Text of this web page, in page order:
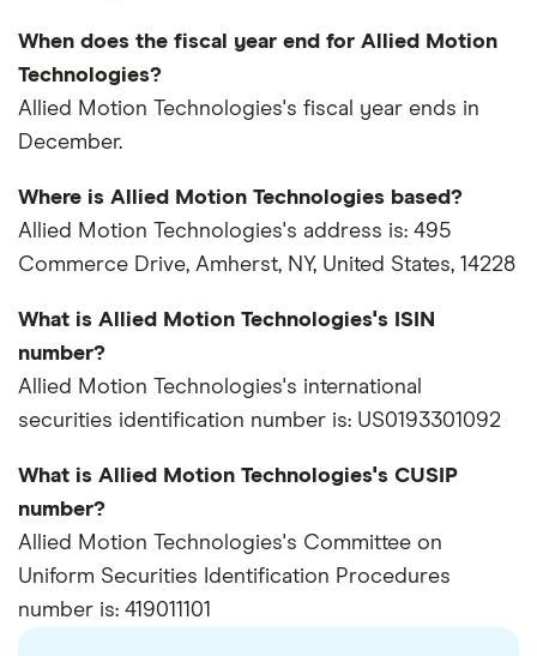
When does the fiscal year end for Allied Motion
Technologies?
Allied Motion Technologies's fiscal year ends in
December.
Where is Allied Motion Technologies based?
Allied Motion Technologies's address is: 495
Commerce Drive, Amherst, NY, United States, 14228
What is Allied Motion Technologies's ISIN
number?
Allied Motion Technologies's international
securities identification number is: US0193301092
What is Allied Motion Technologies's CUSIP
number?
Allied Motion Technologies's Committee on
Uniform Securities Identification Procedures
number is: 419011101